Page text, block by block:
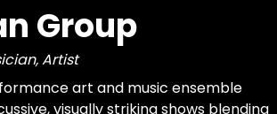
org-
org/blueman-
Artist
from this page without
scope="org-page"]
dedupe
Group
Artist
art and music ensemble
visually striking shows blending